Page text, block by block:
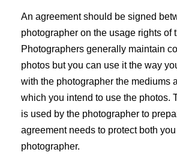
An agreement should be signed
photographer on the usage rights of
Photographers generally maintain
photos but you can use it the way
with the photographer the mediums
which you intend to use the photos.
is used by the photographer to
agreement needs to protect both
photographer.